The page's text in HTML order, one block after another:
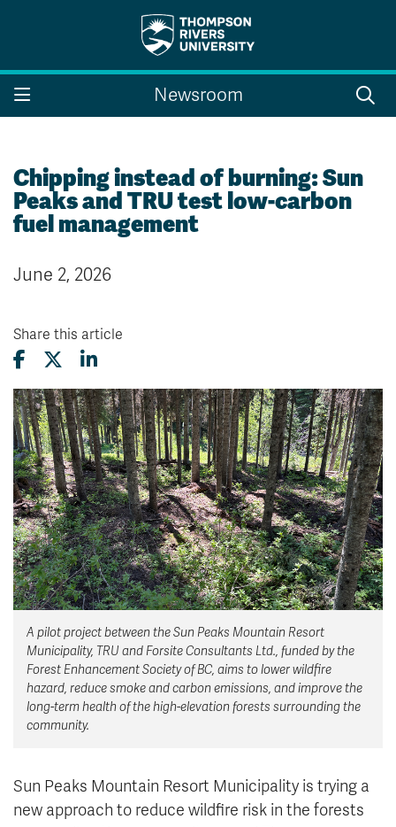
Search the website...
Search
Indigenous Education
Bookstore
Faculty & Staff Links
Williams Lake
News & Events
myTRU
Moodle
Career Connections
Student Email
Staff Email
OneTRU
TRUemployee
Library
Athletics
About
Giving
Newsroom
Chipping instead of burning: Sun
Peaks and TRU test low-carbon
fuel management
June 2, 2026
Share this article
A pilot project between the Sun Peaks Mountain Resort
Municipality, TRU and Forsite Consultants Ltd., funded by the
Forest Enhancement Society of BC, aims to lower wildfire
hazard, reduce smoke and carbon emissions, and improve the
long-term health of the high-elevation forests surrounding the
community.
Sun Peaks Mountain Resort Municipality is trying a
new approach to reduce wildfire risk in the forests